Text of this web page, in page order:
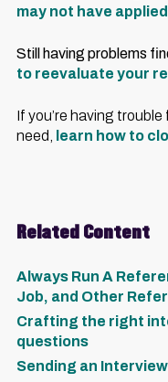
may not have
Still having problems
to reevaluate your
If you’re having
need,
learn how to
Related Content
Always Run A
Job, and Other
Crafting the right
questions
Sending an